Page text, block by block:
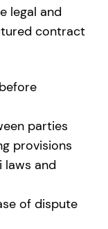
legal and
contract
parties
provisions
laws and
of dispute